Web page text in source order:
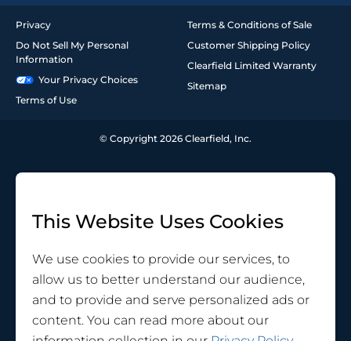
Privacy
Do Not Sell My Personal
Information
Your Privacy Choices
Terms of Use
Terms & Conditions of Sale
Customer Shipping Policy
Clearfield Limited Warranty
Sitemap
© Copyright 2026 Clearfield, Inc.
This Website Uses Cookies
We use cookies to provide our services, to
allow us to better understand our audience,
and to provide and serve personalized ads or
content. You can read more about our